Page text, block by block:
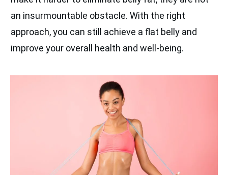
an insurmountable obstacle. With the right
approach, you can still achieve a flat belly and
improve your overall health and well-being.